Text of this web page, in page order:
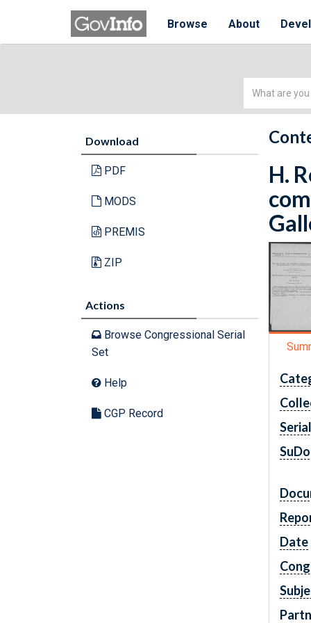
Browse About
Simple
Download
PDF
MODS
PREMIS
ZIP
Actions
Browse Congressional Serial
Set
Help
CGP Record
H.
Date